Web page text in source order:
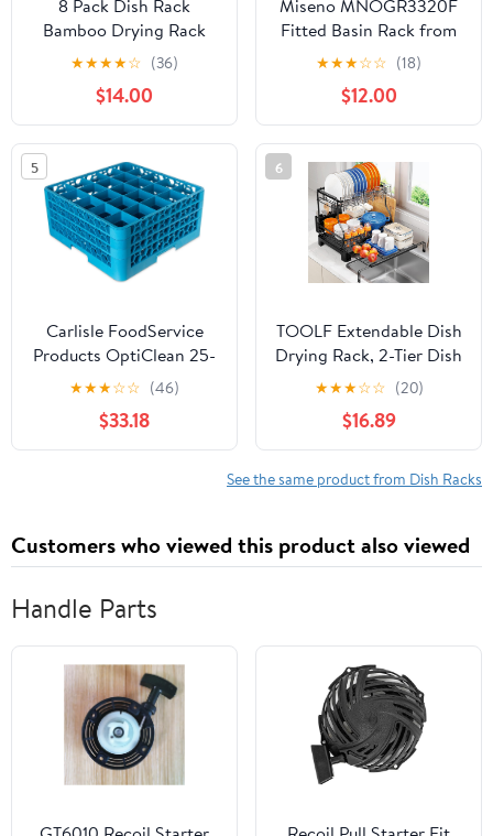
8 Pack Dish Rack
Bamboo Drying Rack
Wooden Plate Dish Rack
Cabinet Organizer
Kitchen Pot Lid Stand
for Dish, Plate, Cup,
Bowl, Cutting Board
★★★★☆ (36)
$14.00
Miseno MNOGR3320F
Fitted Basin Rack from
MSS3320F Kitchen Sink
- Stainless Steel
★★★☆☆ (18)
$12.00
5
Carlisle FoodService
Products OptiClean 25-
Compartment Glass
Racks With 3 Extenders
for 3.19" Cups – Glass
Racks for Restaurants
★★★☆☆ (46)
$33.18
6
TOOLF Extendable Dish
Drying Rack, 2-Tier Dish
Rack for Kitchen
Counter, Large
Expandable Dish
Drainer Over Sink, 3 in 1
Multifunction Dish
Holder, Black
★★★☆☆ (20)
$16.89
See the same product from Dish Racks
Customers who viewed this product also viewed
Handle Parts